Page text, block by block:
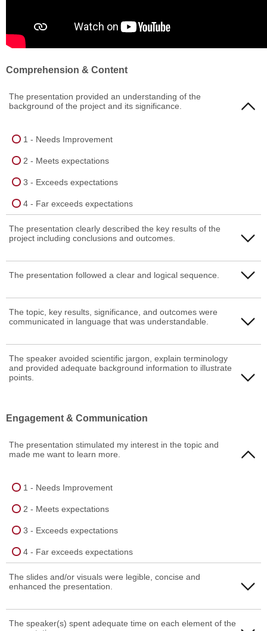
Comprehension & Content
The presentation provided an understanding of the
background of the project and its significance.
1 - Needs Improvement
2 - Meets expectations
3 - Exceeds expectations
4 - Far exceeds expectations
The presentation clearly described the key results of the
project including conclusions and outcomes.
1 - Needs Improvement
3 - Exceeds expectations
The presentation followed a clear and logical sequence.
1 - Needs Improvement
4 - Far exceeds expectations
The topic, key results, significance, and outcomes were
communicated in language that was understandable.
1 - Needs Improvement
2 - Meets expectations
4 - Far exceeds expectations
The speaker avoided scientific jargon, explain terminology
and provided adequate background information to illustrate
points.
3 - Exceeds expectations
Engagement & Communication
The presentation stimulated my interest in the topic and
made me want to learn more.
1 - Needs Improvement
2 - Meets expectations
3 - Exceeds expectations
4 - Far exceeds expectations
The slides and/or visuals were legible, concise and
enhanced the presentation.
1 - Needs Improvement
The speaker(s) spent adequate time on each element of the